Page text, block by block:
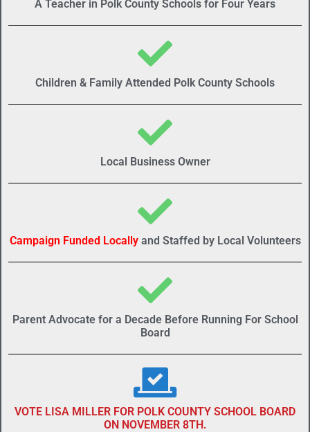
A Teacher in Polk County Schools for Four Years
Children & Family Attended Polk County Schools
Local Business Owner
Campaign Funded Locallyand Staffed by Local Volunteers
Parent Advocate for a Decade Before Running For School
Board
VOTE LISA MILLER FOR POLK COUNTY SCHOOL BOARD
ON NOVEMBER 8TH.